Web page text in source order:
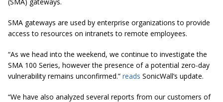
SMA gateways are used by enterprise organizations to provide
access to resources on intranets to remote employees.
“As we head into the weekend, we continue to investigate the
SMA 100 Series, however the presence of a potential zero-day
vulnerability remains unconfirmed.” reads SonicWall’s update.
“We have also analyzed several reports from our customers of